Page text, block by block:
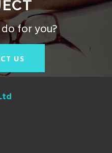
for you?
US